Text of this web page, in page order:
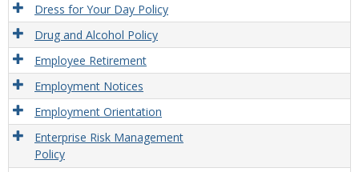
Dress for Your Day Policy
Drug and Alcohol Policy
Employee Retirement
Employment Notices
Employment Orientation
Enterprise Risk Management
Policy